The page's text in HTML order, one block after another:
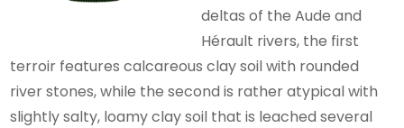
deltas of the Aude and
Hérault rivers, the first
terroir features calcareous clay soil with rounded
river stones, while the second is rather atypical with
slightly salty, loamy clay soil that is leached several